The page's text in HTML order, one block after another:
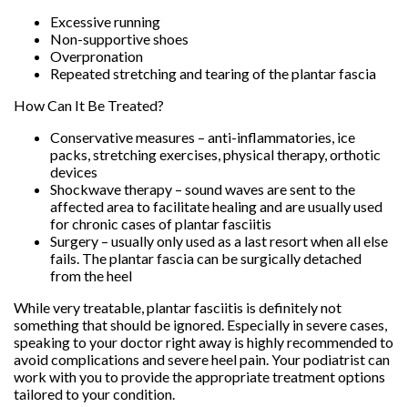
Excessive running
Non-supportive shoes
Overpronation
Repeated stretching and tearing of the plantar fascia
How Can It Be Treated?
Conservative measures – anti-inflammatories, ice
packs, stretching exercises, physical therapy, orthotic
devices
Shockwave therapy – sound waves are sent to the
affected area to facilitate healing and are usually used
for chronic cases of plantar fasciitis
Surgery – usually only used as a last resort when all else
fails. The plantar fascia can be surgically detached
from the heel
While very treatable, plantar fasciitis is definitely not
something that should be ignored. Especially in severe cases,
speaking to your doctor right away is highly recommended to
avoid complications and severe heel pain. Your podiatrist can
work with you to provide the appropriate treatment options
tailored to your condition.